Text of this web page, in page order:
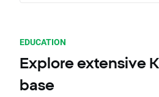
EDUCATION
Explore extensive
base